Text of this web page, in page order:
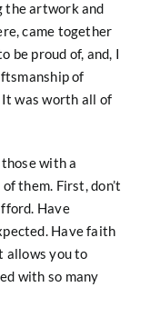
the artwork and
came together
be proud of, and, I
of
was worth all of
with a
them. First, don’t
Have
Have faith
allows you to
with so many